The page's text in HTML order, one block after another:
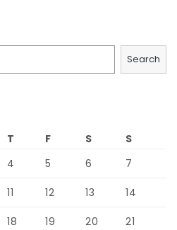
Search
T F S
S
4 5 6 7
11 12 13 14
18 19 20 21